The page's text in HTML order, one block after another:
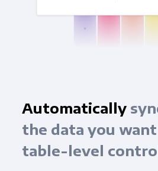
Automatically
the data you
table-level